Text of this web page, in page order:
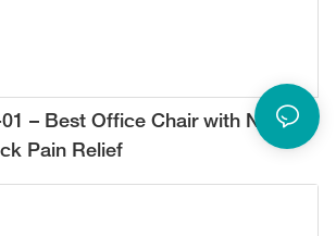
– Best Office Chair with Neck
Pain Relief